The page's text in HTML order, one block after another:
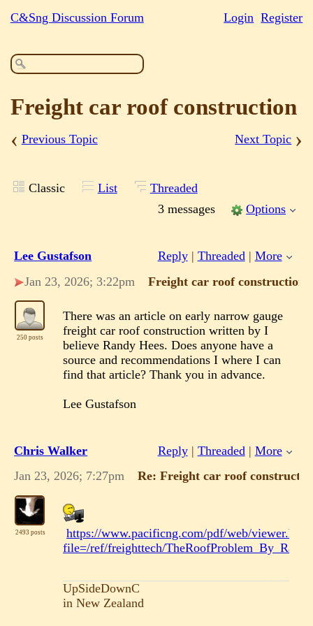
C&Sng Discussion Forum Login Register
Freight car roof construction
‹ Previous Topic Next Topic ›
Classic List
Threaded
3 messages
Options
Lee Gustafson Reply| Threaded | More
Jan 23, 2026; 3:22pm
Freight car roof construction
250 posts
There was an article on early narrow gauge
freight car roof construction written by I
believe Randy Hees. Does anyone have a
source and recommendations I where I can
find that article? Thank you in advance.
Lee Gustafson
Chris Walker Reply| Threaded | More
Jan 23, 2026; 7:27pm
Re: Freight car roof
2493 posts
https://www.pacificng.com/pdf/web/
file=/ref/freighttech/
UpSideDownC
in New Zealand